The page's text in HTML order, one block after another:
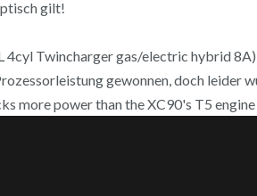
gilt!
Twincharger gas/electric hybrid
gewonnen, doch
more power than the XC90's T5